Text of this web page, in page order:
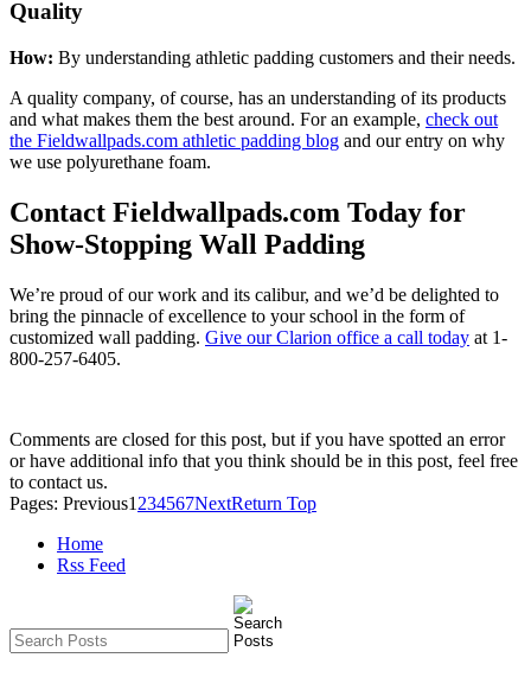
Quality
How: By understanding athletic padding customers and their needs.
A quality company, of course, has an understanding of its products
and what makes them the best around. For an example, check out
the Fieldwallpads.com athletic padding blog and our entry on why
we use polyurethane foam.
Contact Fieldwallpads.com Today for
Show-Stopping Wall Padding
We’re proud of our work and its calibur, and we’d be delighted to
bring the pinnacle of excellence to your school in the form of
customized wall padding. Give our Clarion office a call today at 1-
800-257-6405.
Comments are closed for this post, but if you have spotted an error
or have additional info that you think should be in this post, feel free
to contact us.
Pages: Previous1 234567NextReturn Top
Home
Rss Feed